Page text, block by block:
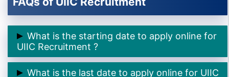
What is the starting date to apply online for
UIIC Recruitment ?
➲ The starting date to apply online for UIIC
What is the last date to apply online for UIIC